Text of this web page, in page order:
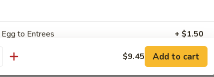
to Entrees + $1.50
Jumbo Shrimp 1 pc + $1.00
$9.45 Add to cart